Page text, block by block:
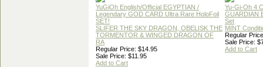
YuGiOh English/Official EGYPTIAN /
Legendary GOD CARD Ultra Rare HoloFoil
SET!
SLIFER THE SKY DRAGON, OBELISK THE
TORMENTOR & WINGED DRAGON OF
RA
Regular Price: $14.95
Sale Price: $11.95
Add to Cart
Yu-Gi-Oh 4
GUARDIAN
Set
MINT
Regular
Sale Price:
Add to Cart